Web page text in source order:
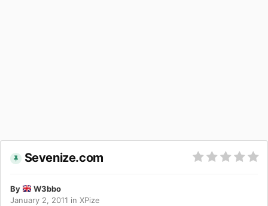
Sevenize.com
By
W3bbo
January 2, 2011 in XPize